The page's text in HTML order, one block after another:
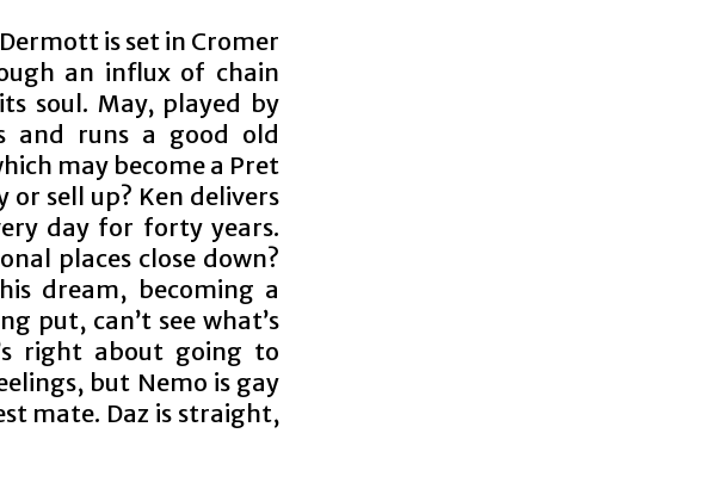
is set in Cromer
an influx of chain
soul. May, played by
and runs a good old
may become a Pret
or sell up? Ken delivers
day for forty years.
places close down?
dream, becoming a
put, can’t see what’s
right about going to
but Nemo is gay
mate. Daz is straight,